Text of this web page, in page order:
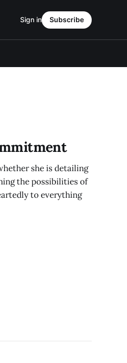
Sign in Subscribe
she is detailing
the possibilities of
to everything